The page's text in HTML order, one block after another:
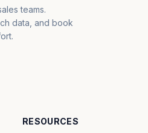
teams.
data, and book
RESOURCES